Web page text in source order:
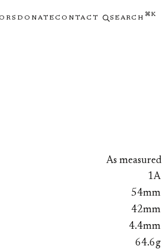
DONATE CONTACT SEARCH ⌘K
As measured
1A
54mm
42mm
4.4mm
64.6g